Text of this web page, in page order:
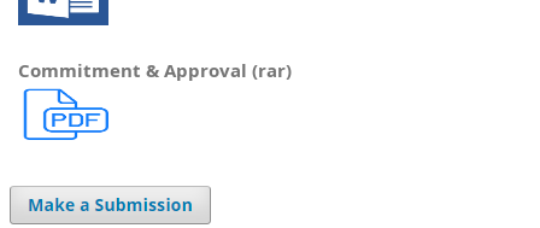
Commitment & Approval (rar)